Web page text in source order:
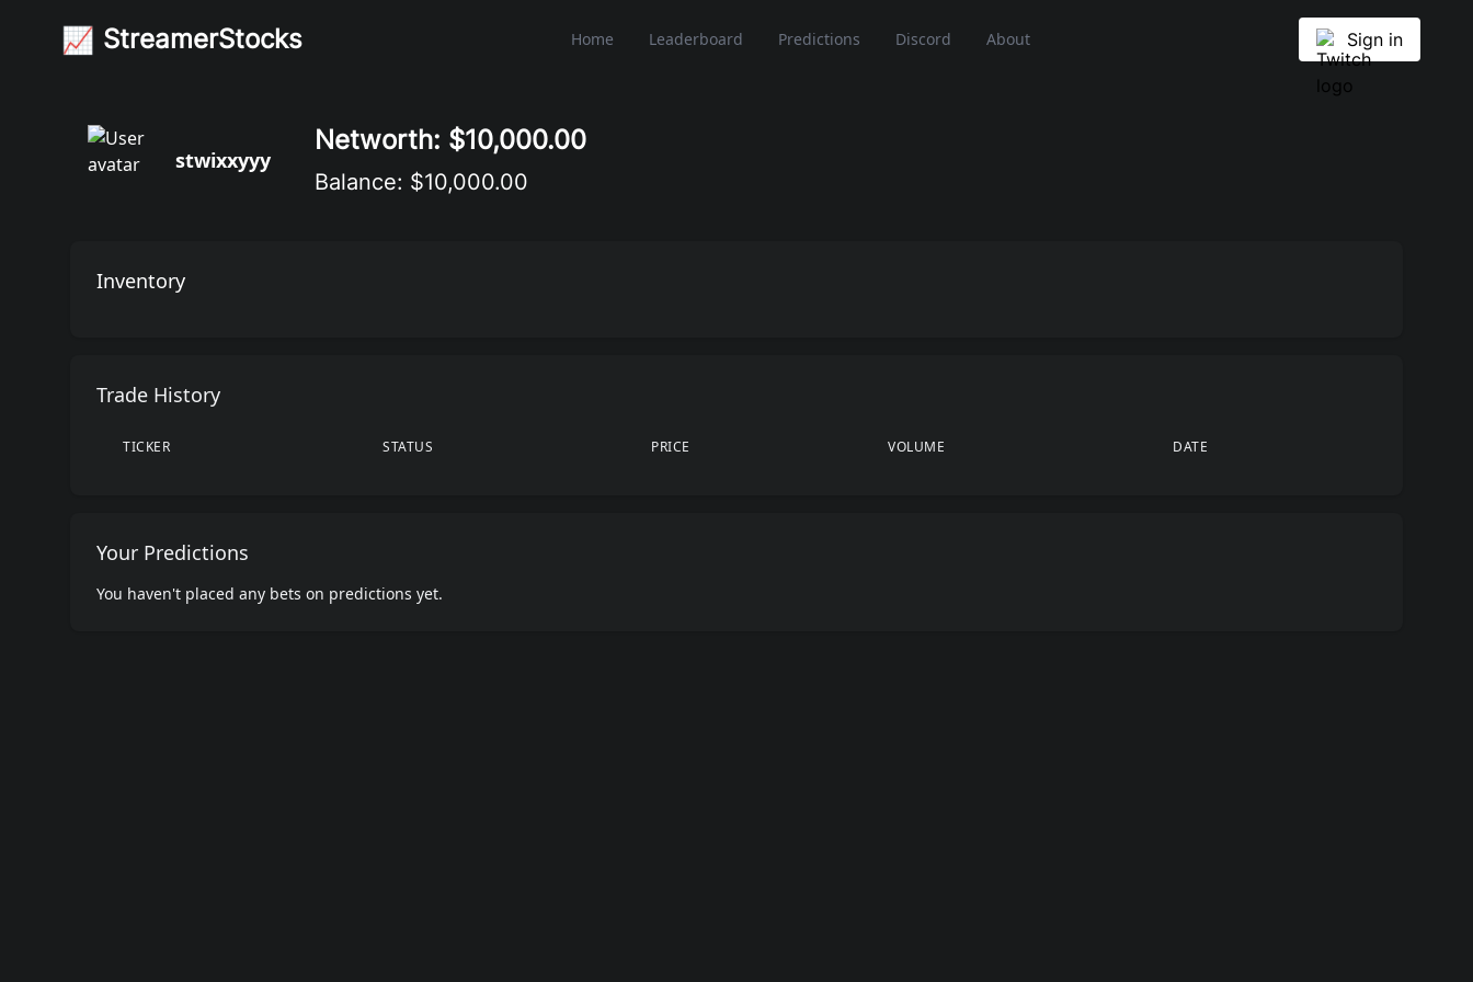
📈 StreamerStocks Home Leaderboard Predictions Discord About Sign in
stwixxyyy
Networth: $10,000.00
Balance: $10,000.00
Inventory
Trade History
TICKER STATUS PRICE VOLUME DATE
Your Predictions
You haven't placed any bets on predictions yet.